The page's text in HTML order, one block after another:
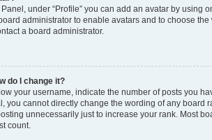
under “Profile” you can add an avatar by using
administrator to enable avatars and to choose
a board administrator.
do I change it?
your username, indicate the number of posts you
you cannot directly change the wording of any board
unnecessarily just to increase your rank. Most
count.